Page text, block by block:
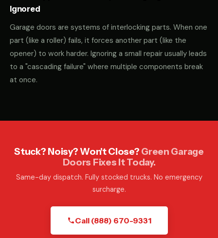
Ignored
Garage doors are systems of interlocking parts. When one
part (like a roller) fails, it forces another part (like the
opener) to work harder. Ignoring a small repair usually leads
to a "cascading failure" where multiple components break
at once.
Stuck? Noisy? Won't Close? Green Garage
Doors Fixes It Today.
Same-day dispatch. Fully stocked trucks. No emergency
surcharge.
Call (888) 670-9331